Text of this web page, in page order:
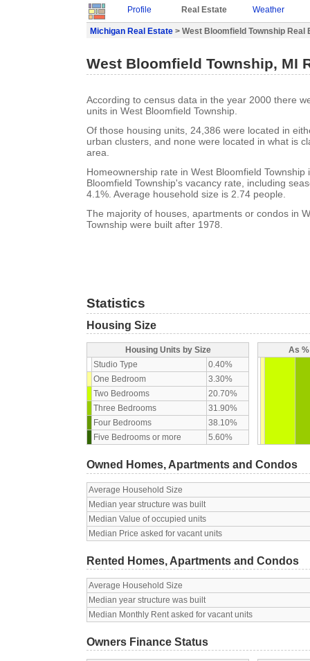
Profile Real Estate Weather
Michigan Real Estate > West Bloomfield Township Real
West Bloomfield Township, MI
According to census data in the year 2000 there
units in West Bloomfield Township.
Of those housing units, 24,386 were located in
urban clusters, and none were located in what is
area.
Homeownership rate in West Bloomfield Township
Bloomfield Township's vacancy rate, including
4.1%. Average household size is 2.74 people.
The majority of houses, apartments or condos in
Township were built after 1978.
Statistics
Housing Size
Housing Units by Size
Studio Type
0.40%
One Bedroom
3.30%
Two Bedrooms
20.70%
Three Bedrooms
31.90%
Four Bedrooms
38.10%
Five Bedrooms or more
5.60%
As
Owned Homes, Apartments and Condos
Average Household Size
Median year structure was built
Median Value of occupied units
Median Price asked for vacant units
Rented Homes, Apartments and Condos
Average Household Size
Median year structure was built
Median Monthly Rent asked for vacant units
Owners Finance Status